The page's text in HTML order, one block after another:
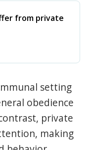
from private
setting
obedience
private
making